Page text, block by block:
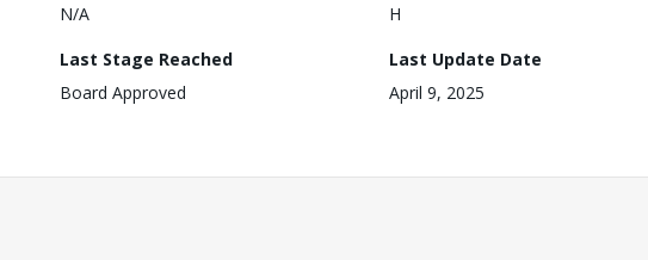
N/A
H
Last Stage Reached
Board Approved
Last Update Date
April 9, 2025